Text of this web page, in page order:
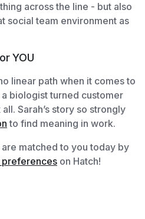
across the line - but also
social team environment as
YOU
linear path when it comes to
biologist turned customer
Sarah’s story so strongly
to find meaning in work.
matched to you today by
preferences on Hatch!